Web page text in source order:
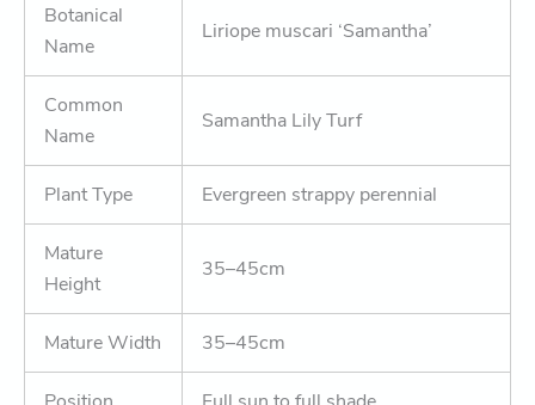
Botanical
Name
Liriope muscari ‘Samantha’
Common
Name
Samantha Lily Turf
Plant Type Evergreen strappy perennial
Mature
Height
35–45cm
Mature Width 35–45cm